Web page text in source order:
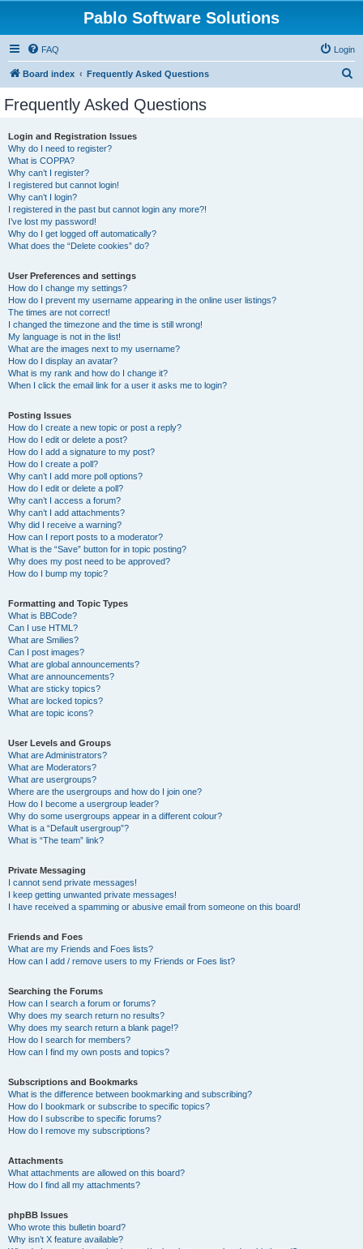
Pablo Software Solutions
FAQ Login
Board index Frequently Asked Questions
Frequently Asked Questions
Login and Registration Issues
Why do I need to register?
What is COPPA?
Why can’t I register?
I registered but cannot login!
Why can’t I login?
I registered in the past but cannot login any more?!
I’ve lost my password!
Why do I get logged off automatically?
What does the “Delete cookies” do?
User Preferences and settings
How do I change my settings?
How do I prevent my username appearing in the online user listings?
The times are not correct!
I changed the timezone and the time is still wrong!
My language is not in the list!
What are the images next to my username?
How do I display an avatar?
What is my rank and how do I change it?
When I click the email link for a user it asks me to login?
Posting Issues
How do I create a new topic or post a reply?
How do I edit or delete a post?
How do I add a signature to my post?
How do I create a poll?
Why can’t I add more poll options?
How do I edit or delete a poll?
Why can’t I access a forum?
Why can’t I add attachments?
Why did I receive a warning?
How can I report posts to a moderator?
What is the “Save” button for in topic posting?
Why does my post need to be approved?
How do I bump my topic?
Formatting and Topic Types
What is BBCode?
Can I use HTML?
What are Smilies?
Can I post images?
What are global announcements?
What are announcements?
What are sticky topics?
What are locked topics?
What are topic icons?
User Levels and Groups
What are Administrators?
What are Moderators?
What are usergroups?
Where are the usergroups and how do I join one?
How do I become a usergroup leader?
Why do some usergroups appear in a different colour?
What is a “Default usergroup”?
What is “The team” link?
Private Messaging
I cannot send private messages!
I keep getting unwanted private messages!
I have received a spamming or abusive email from someone on this board!
Friends and Foes
What are my Friends and Foes lists?
How can I add / remove users to my Friends or Foes list?
Searching the Forums
How can I search a forum or forums?
Why does my search return no results?
Why does my search return a blank page!?
How do I search for members?
How can I find my own posts and topics?
Subscriptions and Bookmarks
What is the difference between bookmarking and subscribing?
How do I bookmark or subscribe to specific topics?
How do I subscribe to specific forums?
How do I remove my subscriptions?
Attachments
What attachments are allowed on this board?
How do I find all my attachments?
phpBB Issues
Who wrote this bulletin board?
Why isn’t X feature available?